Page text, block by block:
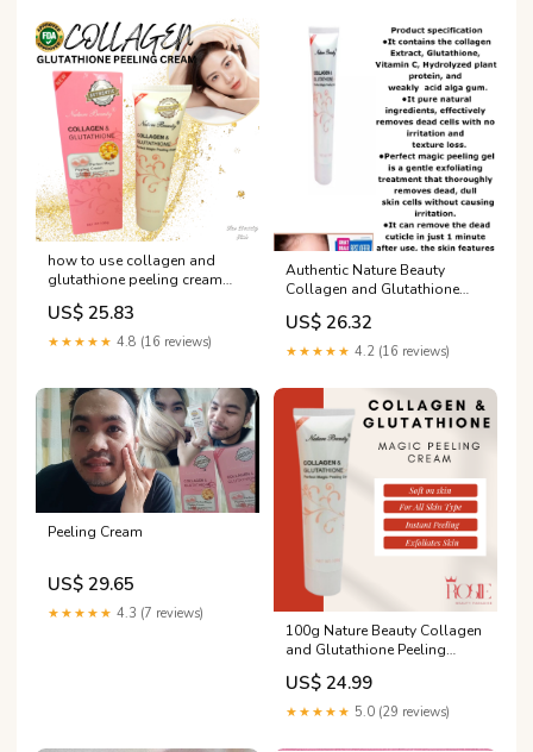
Exfoliation - Lazada
how to use collagen and
glutathione peeling cream
Authentic Nature Beauty
Collagen and Glutathione
perfect magic peeling cream,
exfoliation 100g
US$ 25.83
★★★★★ 4.8 (16 reviews)
Authentic Nature Beauty
Collagen and Glutathione
perfect magic peeling cream
Gently action gel perfect for
deep and thorough
Travel Size Peeling Cream -
Lazada
US$ 26.32
★★★★★ 4.2 (16 reviews)
Peeling Cream
US$ 29.65
★★★★★ 4.3 (7 reviews)
100g Nature Beauty Collagen
and Glutathione Peeling
Cream Authentic Collagen &
Glutathione Perfect Magic
Peel Cream Get Brighter and
US$ 24.99
★★★★★ 5.0 (29 reviews)